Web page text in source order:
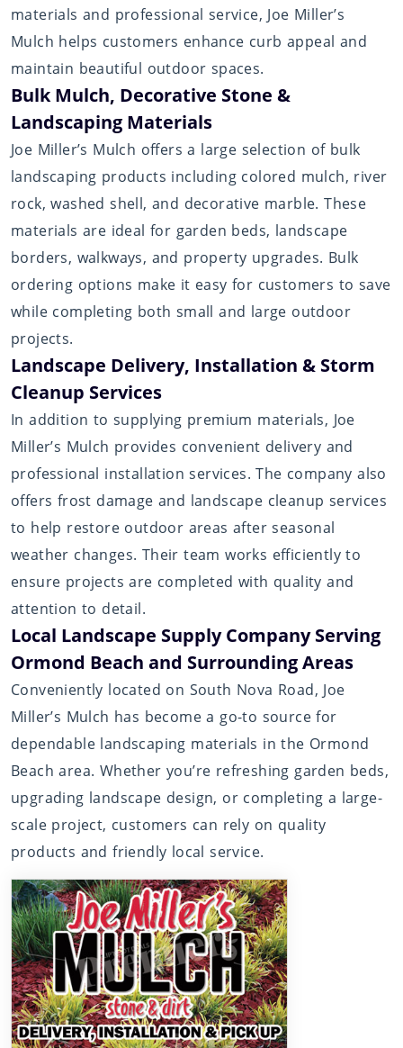
materials and professional service, Joe Miller’s
Mulch helps customers enhance curb appeal and
maintain beautiful outdoor spaces.
Bulk Mulch, Decorative Stone &
Landscaping Materials
Joe Miller’s Mulch offers a large selection of bulk
landscaping products including colored mulch, river
rock, washed shell, and decorative marble. These
materials are ideal for garden beds, landscape
borders, walkways, and property upgrades. Bulk
ordering options make it easy for customers to save
while completing both small and large outdoor
projects.
Landscape Delivery, Installation & Storm
Cleanup Services
In addition to supplying premium materials, Joe
Miller’s Mulch provides convenient delivery and
professional installation services. The company also
offers frost damage and landscape cleanup services
to help restore outdoor areas after seasonal
weather changes. Their team works efficiently to
ensure projects are completed with quality and
attention to detail.
Local Landscape Supply Company Serving
Ormond Beach and Surrounding Areas
Conveniently located on South Nova Road, Joe
Miller’s Mulch has become a go-to source for
dependable landscaping materials in the Ormond
Beach area. Whether you’re refreshing garden beds,
upgrading landscape design, or completing a large-
scale project, customers can rely on quality
products and friendly local service.